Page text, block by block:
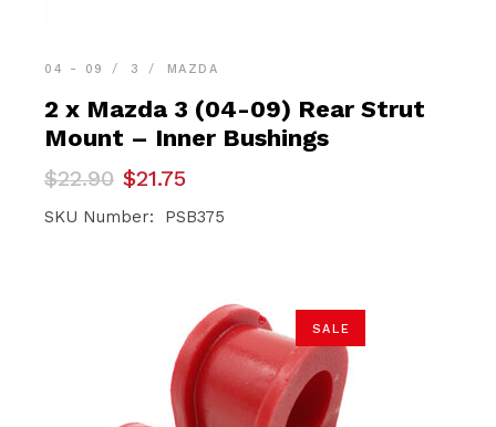
04 - 09 3 MAZDA
2 x Mazda 3 (04-09) Rear Strut
Mount – Inner Bushings
$22.90
Original
price
was:
$21.75
Current
price
is:
SKU Number: PSB375
SALE